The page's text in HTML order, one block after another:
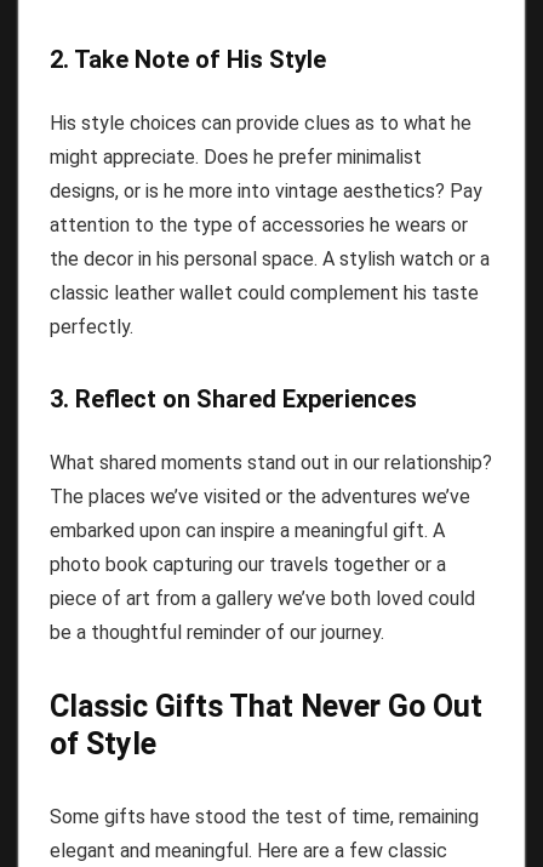
2. Take Note of His Style
His style choices can provide clues as to what he
might appreciate. Does he prefer minimalist
designs, or is he more into vintage aesthetics? Pay
attention to the type of accessories he wears or
the decor in his personal space. A stylish watch or a
classic leather wallet could complement his taste
perfectly.
3. Reflect on Shared Experiences
What shared moments stand out in our relationship?
The places we’ve visited or the adventures we’ve
embarked upon can inspire a meaningful gift. A
photo book capturing our travels together or a
piece of art from a gallery we’ve both loved could
be a thoughtful reminder of our journey.
Classic Gifts That Never Go Out
of Style
Some gifts have stood the test of time, remaining
elegant and meaningful. Here are a few classic